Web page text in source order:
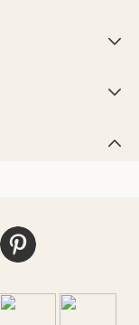


